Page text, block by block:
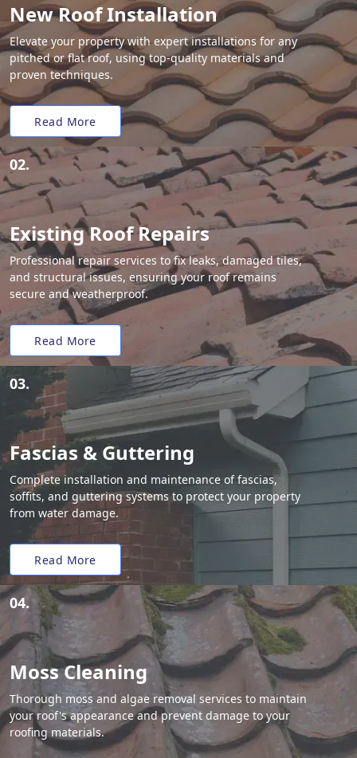
New Roof Installation
Elevate your property with expert installations for any
pitched or flat roof, using top-quality materials and
proven techniques.
Read More
02.
Existing Roof Repairs
Professional repair services to fix leaks, damaged tiles,
and structural issues, ensuring your roof remains
secure and weatherproof.
Read More
03.
Fascias & Guttering
Complete installation and maintenance of fascias,
soffits, and guttering systems to protect your property
from water damage.
Read More
04.
Moss Cleaning
Thorough moss and algae removal services to maintain
your roof's appearance and prevent damage to your
roofing materials.